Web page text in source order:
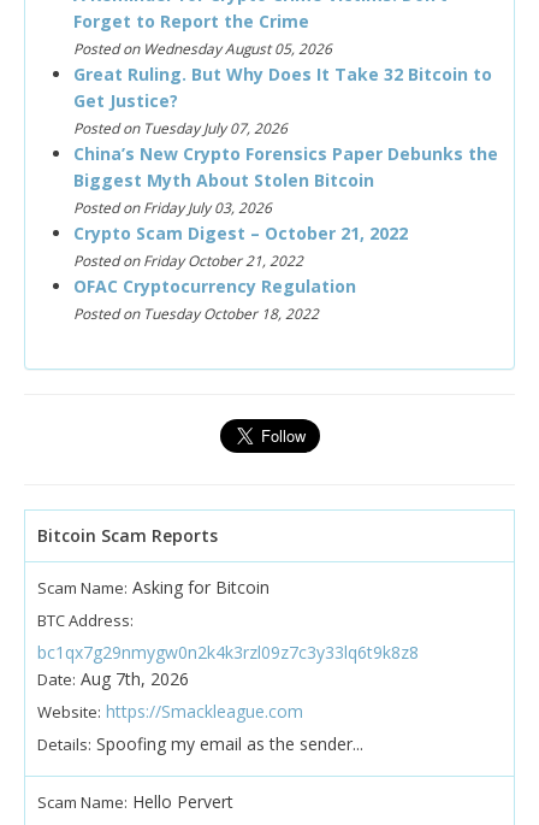
Forget to Report the Crime
Posted on Wednesday August 05, 2026
Great Ruling. But Why Does It Take 32 Bitcoin to
Get Justice?
Posted on Tuesday July 07, 2026
China’s New Crypto Forensics Paper Debunks the
Biggest Myth About Stolen Bitcoin
Posted on Friday July 03, 2026
Crypto Scam Digest – October 21, 2022
Posted on Friday October 21, 2022
OFAC Cryptocurrency Regulation
Posted on Tuesday October 18, 2022
Bitcoin Scam Reports
Scam Name: Asking for Bitcoin
BTC Address:
bc1qx7g29nmygw0n2k4k3rzl09z7c3y33lq6t9k8z8
Date: Aug 7th, 2026
Website: https://Smackleague.com
Details: Spoofing my email as the sender...
Scam Name: Hello Pervert